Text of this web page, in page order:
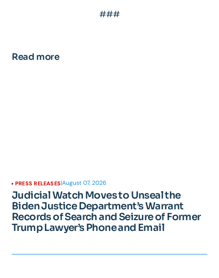
###
Read more
PRESS RELEASES|August 07, 2026
Judicial Watch Moves to Unseal the
Biden Justice Department’s Warrant
Records of Search and Seizure of Former
Trump Lawyer’s Phone and Email